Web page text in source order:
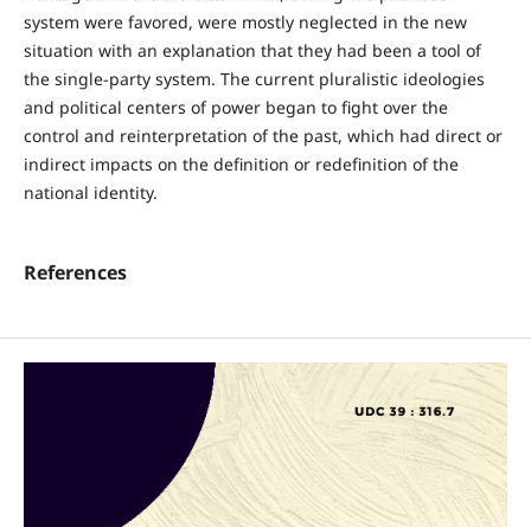
system were favored, were mostly neglected in the new
situation with an explanation that they had been a tool of
the single-party system. The current pluralistic ideologies
and political centers of power began to fight over the
control and reinterpretation of the past, which had direct or
indirect impacts on the definition or redefinition of the
national identity.
References